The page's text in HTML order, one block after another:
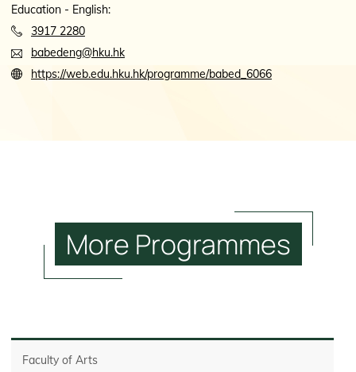
Education - English:
3917 2280
babedeng@hku.hk
https://web.edu.hku.hk/programme/babed_6066
More Programmes
Faculty of Arts